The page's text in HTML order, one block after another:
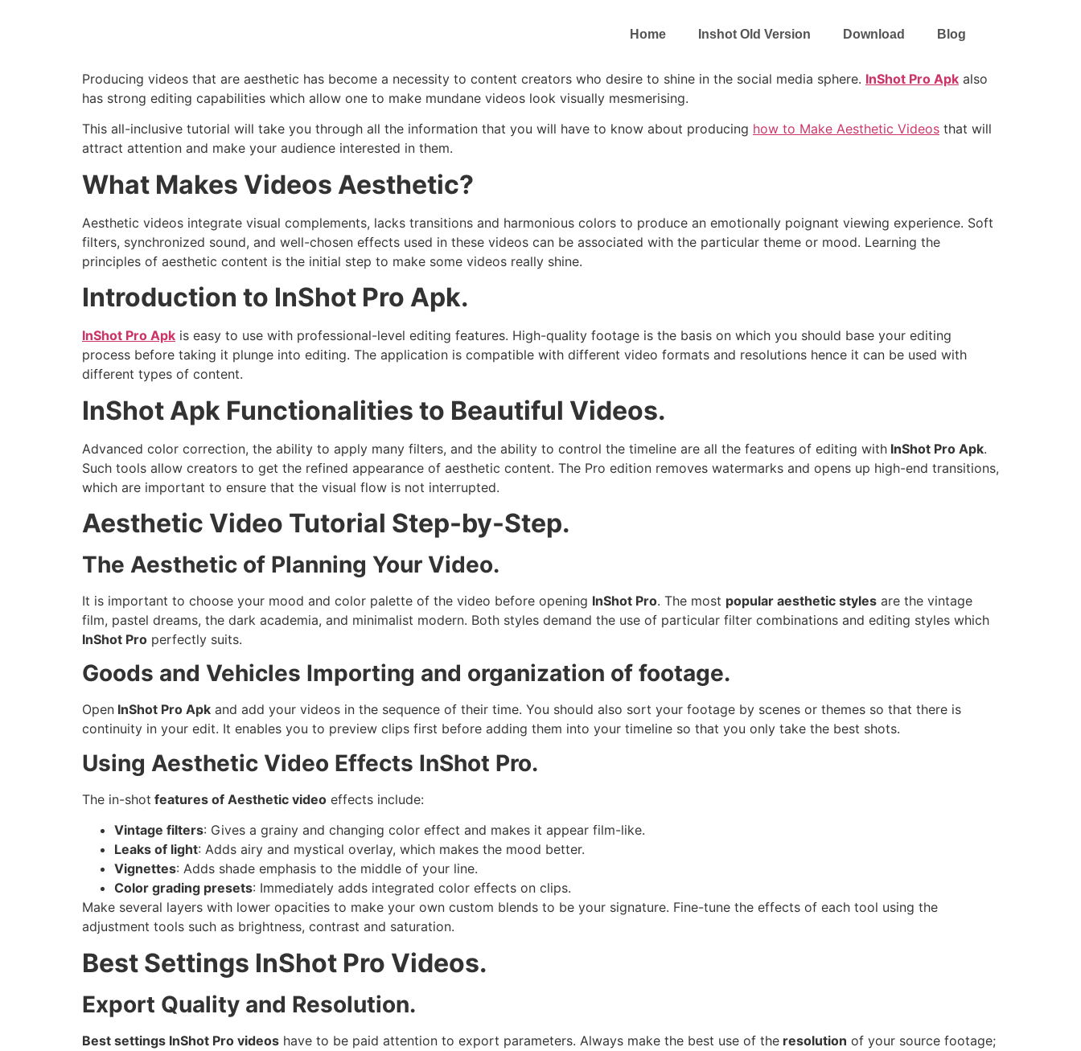
Home Inshot Old Version Download Blog
Producing videos that are aesthetic has become a necessity to content creators who desire to shine in the social media sphere. InShot Pro Apk also
has strong editing capabilities which allow one to make mundane videos look visually mesmerising.
This all-inclusive tutorial will take you through all the information that you will have to know about producing how to Make Aesthetic Videos that will
attract attention and make your audience interested in them.
What Makes Videos Aesthetic?
Aesthetic videos integrate visual complements, lacks transitions and harmonious colors to produce an emotionally poignant viewing experience. Soft
filters, synchronized sound, and well-chosen effects used in these videos can be associated with the particular theme or mood. Learning the
principles of aesthetic content is the initial step to make some videos really shine.
Introduction to InShot Pro Apk.
InShot Pro Apk is easy to use with professional-level editing features. High-quality footage is the basis on which you should base your editing
process before taking it plunge into editing. The application is compatible with different video formats and resolutions hence it can be used with
different types of content.
InShot Apk Functionalities to Beautiful Videos.
Advanced color correction, the ability to apply many filters, and the ability to control the timeline are all the features of editing with InShot Pro Apk.
Such tools allow creators to get the refined appearance of aesthetic content. The Pro edition removes watermarks and opens up high-end transitions,
which are important to ensure that the visual flow is not interrupted.
Aesthetic Video Tutorial Step-by-Step.
The Aesthetic of Planning Your Video.
It is important to choose your mood and color palette of the video before opening InShot Pro. The most popular aesthetic styles are the vintage
film, pastel dreams, the dark academia, and minimalist modern. Both styles demand the use of particular filter combinations and editing styles which
InShot Pro perfectly suits.
Goods and Vehicles Importing and organization of footage.
Open InShot Pro Apk and add your videos in the sequence of their time. You should also sort your footage by scenes or themes so that there is
continuity in your edit. It enables you to preview clips first before adding them into your timeline so that you only take the best shots.
Using Aesthetic Video Effects InShot Pro.
The in-shot features of Aesthetic video effects include:
Vintage filters: Gives a grainy and changing color effect and makes it appear film-like.
Leaks of light: Adds airy and mystical overlay, which makes the mood better.
Vignettes: Adds shade emphasis to the middle of your line.
Color grading presets: Immediately adds integrated color effects on clips.
Make several layers with lower opacities to make your own custom blends to be your signature. Fine-tune the effects of each tool using the
adjustment tools such as brightness, contrast and saturation.
Best Settings InShot Pro Videos.
Export Quality and Resolution.
Best settings InShot Pro videos have to be paid attention to export parameters. Always make the best use of the resolution of your source footage;